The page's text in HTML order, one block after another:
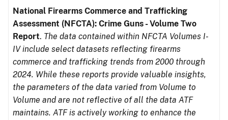
National Firearms Commerce and Trafficking
Assessment (NFCTA): Crime Guns - Volume Two
Report. The data contained within NFCTA Volumes I-
IV include select datasets reflecting firearms
commerce and trafficking trends from 2000 through
2024. While these reports provide valuable insights,
the parameters of the data varied from Volume to
Volume and are not reflective of all the data ATF
maintains. ATF is actively working to enhance the